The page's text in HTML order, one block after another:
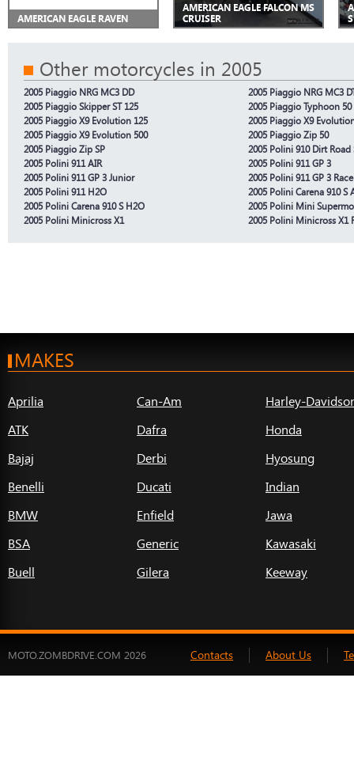
AMERICAN EAGLE RAVEN
AMERICAN EAGLE FALCON MS
CRUISER
Other motorcycles in 2005
2005 Piaggio NRG MC3 DD
2005 Piaggio NRG MC3
2005 Piaggio Skipper ST 125
2005 Piaggio Typhoon 50
2005 Piaggio X9 Evolution 125
2005 Piaggio X9
2005 Piaggio X9 Evolution 500
2005 Piaggio Zip 50
2005 Piaggio Zip SP
2005 Polini 910 Dirt Road
2005 Polini 911 AIR
2005 Polini 911 GP 3
2005 Polini 911 GP 3 Junior
2005 Polini 911 GP 3 Race
2005 Polini 911 H2O
2005 Polini Carena 910 S
2005 Polini Carena 910 S H2O
2005 Polini Mini
2005 Polini Minicross X1
2005 Polini Minicross X1
MAKES
Aprilia
ATK
Bajaj
Benelli
BMW
BSA
Buell
Can-Am
Dafra
Derbi
Ducati
Enfield
Generic
Gilera
Harley-
Honda
Hyosung
Indian
Jawa
Kawasaki
Keeway
MOTO.ZOMBDRIVE.COM 2026 Contacts About Us